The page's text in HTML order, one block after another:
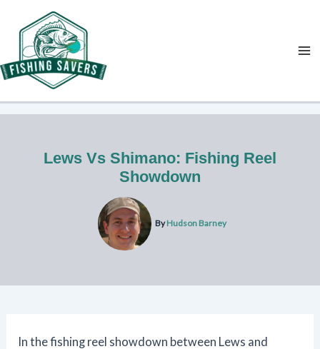
content
Lews Vs Shimano: Fishing Reel
Showdown
ByHudson Barney
In the fishing reel showdown between Lews and